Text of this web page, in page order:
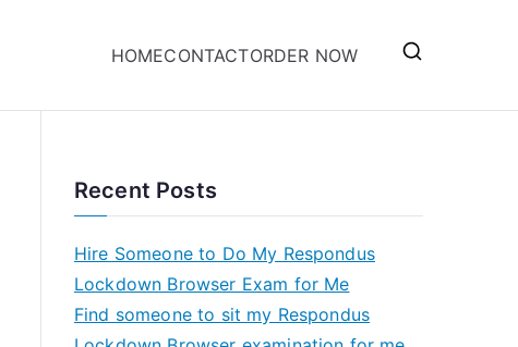
HOMECONTACTORDER NOW
Recent Posts
Hire Someone to Do My Respondus
Lockdown Browser Exam for Me
Find someone to sit my Respondus